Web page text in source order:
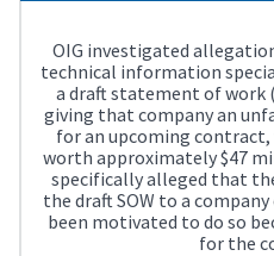
OIG investigated
technical information
a draft statement of work
giving that company an
for an upcoming contract,
worth approximately $47
specifically alleged that
the draft SOW to a
been motivated to do so
for the